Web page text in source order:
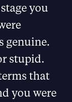
you
genuine.
stupid.
that
you were